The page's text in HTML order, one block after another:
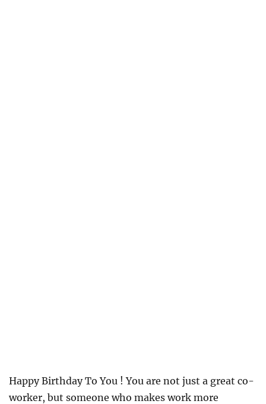
Happy Birthday To You ! You are not just a great co-
worker, but someone who makes work more